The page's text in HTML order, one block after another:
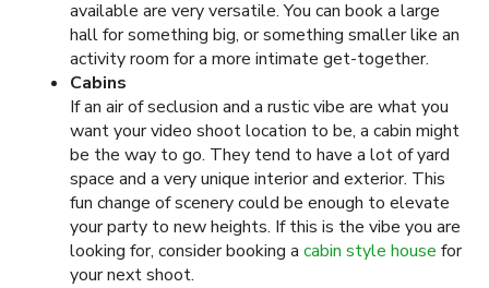
available are very versatile. You can book a large
hall for something big, or something smaller like an
activity room for a more intimate get-together.
Cabins
If an air of seclusion and a rustic vibe are what you
want your video shoot location to be, a cabin might
be the way to go. They tend to have a lot of yard
space and a very unique interior and exterior. This
fun change of scenery could be enough to elevate
your party to new heights. If this is the vibe you are
looking for, consider booking a cabin style house for
your next shoot.